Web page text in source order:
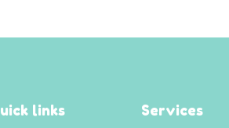
links Services